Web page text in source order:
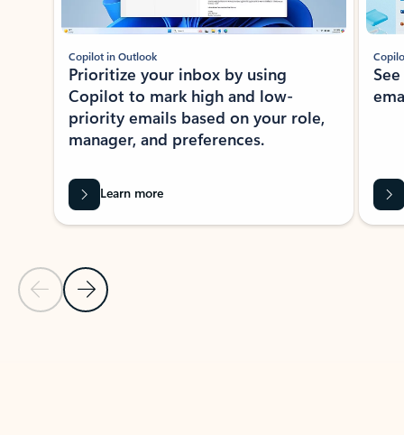
Previous Slide
Next Slide
Copilot in Outlook
Prioritize your inbox by using
Copilot to mark high and low-
priority emails based on your role,
manager, and preferences.
Learn more